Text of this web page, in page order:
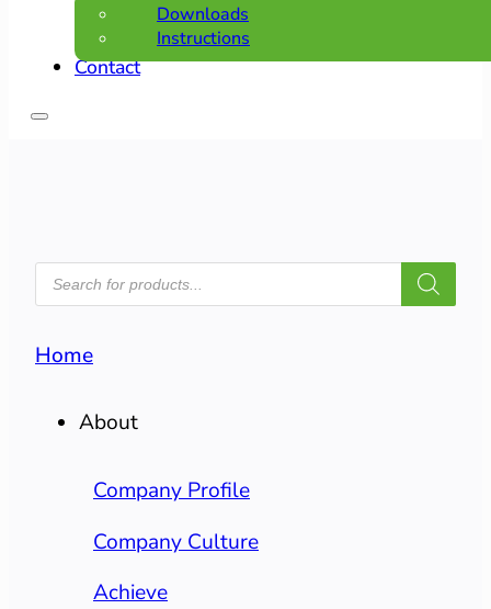
Downloads
Instructions
Contact
PRODUCTS
SEARCH
Home
About
Company Profile
Company Culture
Achieve